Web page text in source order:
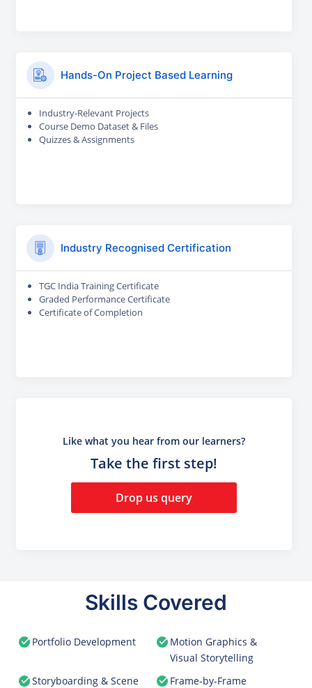
Hands-On Project Based Learning
Industry-Relevant Projects
Course Demo Dataset & Files
Quizzes & Assignments
Industry Recognised Certification
TGC India Training Certificate
Graded Performance Certificate
Certificate of Completion
Like what you hear from our learners?
Take the first step!
Drop us query
Skills Covered
Portfolio Development
Motion Graphics &
Visual Storytelling
Storyboarding & Scene
Frame-by-Frame